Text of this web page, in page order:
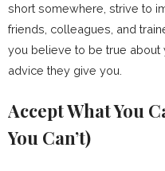
short somewhere, strive to
friends, colleagues, and
you believe to be true about
advice they give you.
Accept What You
You Can’t)